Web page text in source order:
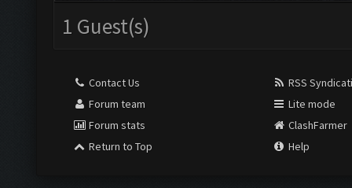
1 Guest(s)
Contact Us
Forum team
Forum stats
Return to Top
RSS
Lite mode
ClashFarmer
Help